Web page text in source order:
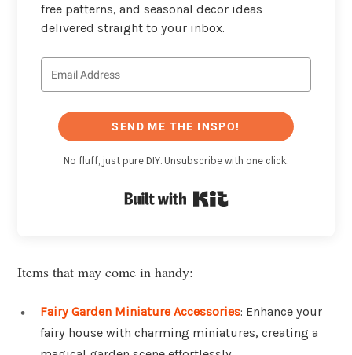
free patterns, and seasonal decor ideas
delivered straight to your inbox.
SEND ME THE INSPO!
No fluff, just pure DIY. Unsubscribe with one click.
Items that may come in handy:
Fairy Garden Miniature Accessories: Enhance your
fairy house with charming miniatures, creating a